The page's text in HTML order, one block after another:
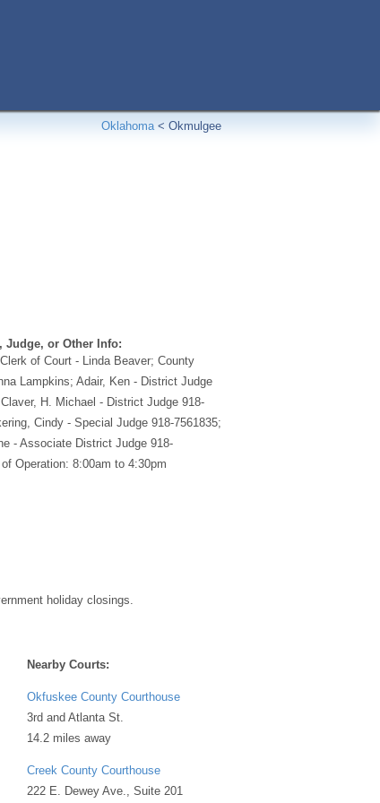
Oklahoma< Okmulgee
Judge, or Other Info:
of Court - Linda Beaver; County
Lampkins; Adair, Ken - District Judge
H. Michael - District Judge 918-
Cindy - Special Judge 918-7561835;
- Associate District Judge 918-
of Operation: 8:00am to 4:30pm
holiday closings.
Nearby Courts:
Okfuskee County Courthouse
3rd and Atlanta St.
14.2 miles away
Creek County Courthouse
222 E. Dewey Ave., Suite 201